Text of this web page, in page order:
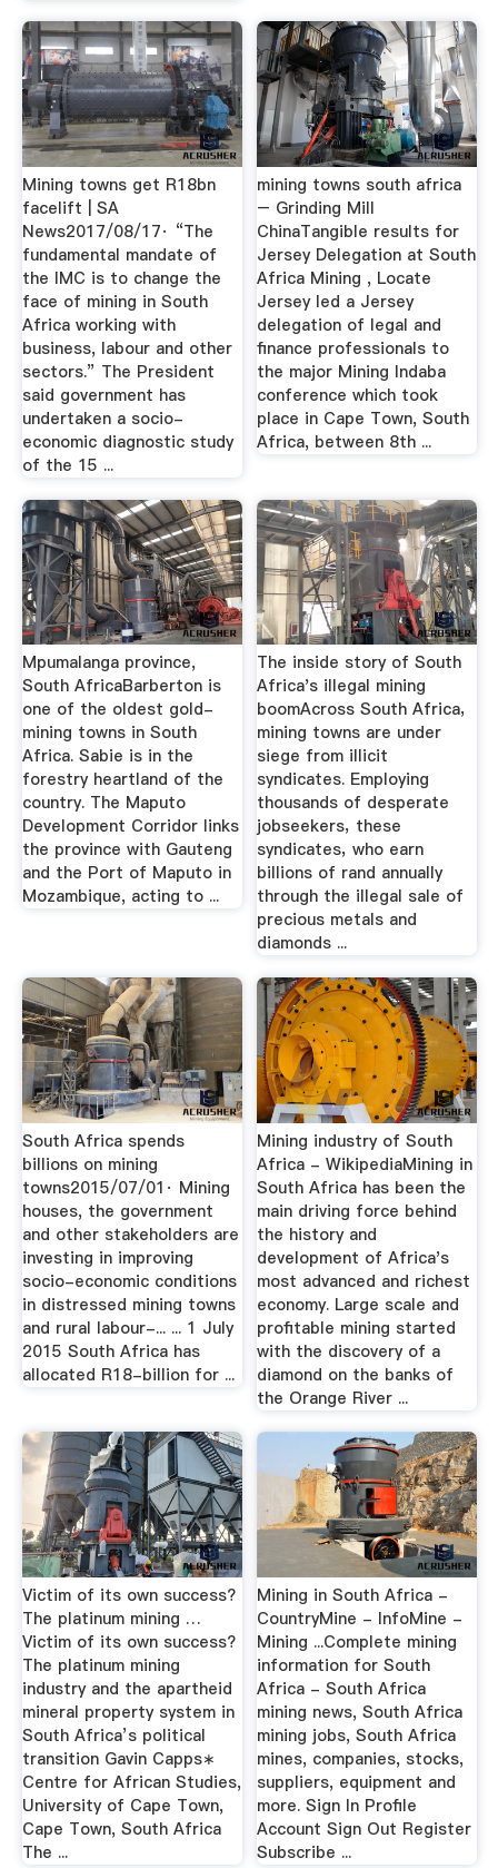
Mining towns get R18bn
facelift | SA
News2017/08/17· “The
fundamental mandate of
the IMC is to change the
face of mining in South
Africa working with
business, labour and other
sectors.” The President
said government has
undertaken a socio-
economic diagnostic study
of the 15 ...
mining towns south africa
– Grinding Mill
ChinaTangible results for
Jersey Delegation at South
Africa Mining , Locate
Jersey led a Jersey
delegation of legal and
finance professionals to
the major Mining Indaba
conference which took
place in Cape Town, South
Africa, between 8th ...
Mpumalanga province,
South AfricaBarberton is
one of the oldest gold-
mining towns in South
Africa. Sabie is in the
forestry heartland of the
country. The Maputo
Development Corridor links
the province with Gauteng
and the Port of Maputo in
Mozambique, acting to ...
The inside story of South
Africa's illegal mining
boomAcross South Africa‚
mining towns are under
siege from illicit
syndicates. Employing
thousands of desperate
jobseekers‚ these
syndicates‚ who earn
billions of rand annually
through the illegal sale of
precious metals and
diamonds ...
South Africa spends
billions on mining
towns2015/07/01· Mining
houses, the government
and other stakeholders are
investing in improving
socio-economic conditions
in distressed mining towns
and rural labour-... ... 1 July
2015 South Africa has
allocated R18-billion for ...
Mining industry of South
Africa - WikipediaMining in
South Africa has been the
main driving force behind
the history and
development of Africa's
most advanced and richest
economy. Large scale and
profitable mining started
with the discovery of a
diamond on the banks of
the Orange River ...
Victim of its own success?
The platinum mining …
Victim of its own success?
The platinum mining
industry and the apartheid
mineral property system in
South Africa’s political
transition Gavin Capps∗
Centre for African Studies,
University of Cape Town,
Cape Town, South Africa
The ...
Mining in South Africa -
CountryMine - InfoMine -
Mining ...Complete mining
information for South
Africa - South Africa
mining news, South Africa
mining jobs, South Africa
mines, companies, stocks,
suppliers, equipment and
more. Sign In Profile
Account Sign Out Register
Subscribe ...